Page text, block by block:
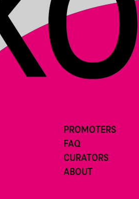
PROMOTERS
FAQ
CURATORS
ABOUT